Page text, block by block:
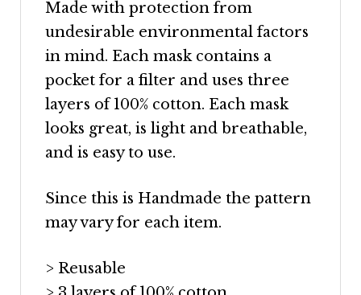
Made with protection from
undesirable environmental factors
in mind. Each mask contains a
pocket for a filter and uses three
layers of 100% cotton. Each mask
looks great, is light and breathable,
and is easy to use.
Since this is Handmade the pattern
may vary for each item.
> Reusable